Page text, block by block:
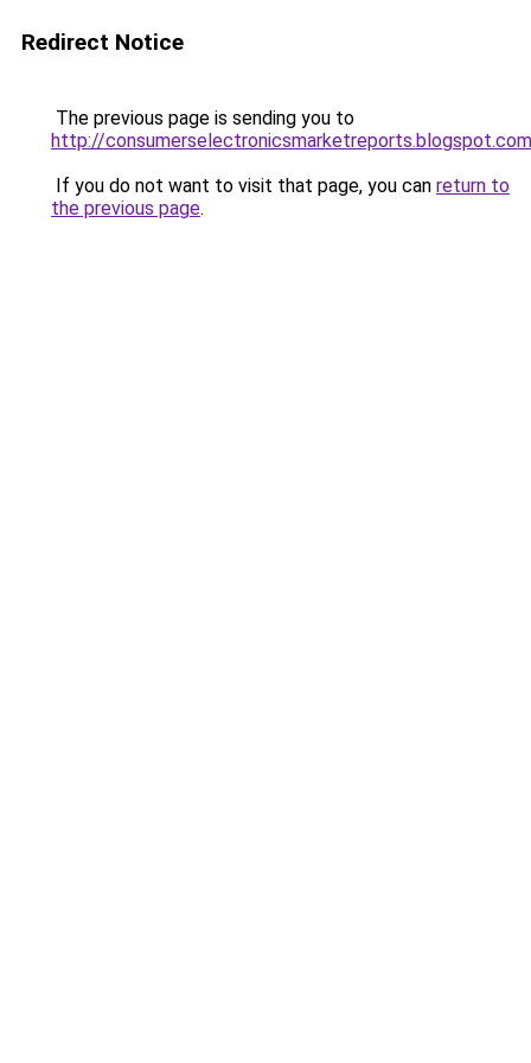
Redirect Notice
The previous page is sending you to
http://consumerselectronicsmarketreports.blogspot.com
If you do not want to visit that page, you can return to
the previous page.